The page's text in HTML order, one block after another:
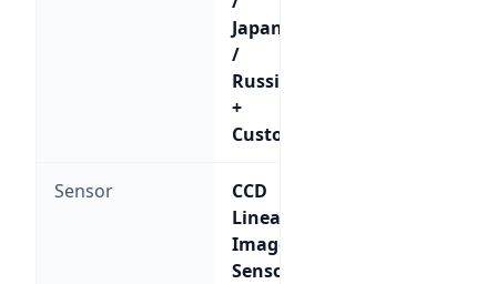
Japanese
/
Russian
+
Custom
Sensor
CCD
Linear
Image
Sensor